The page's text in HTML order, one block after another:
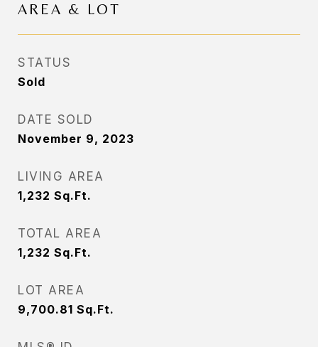
AREA & LOT
STATUS
Sold
DATE SOLD
November 9, 2023
LIVING AREA
1,232 Sq.Ft.
TOTAL AREA
1,232 Sq.Ft.
LOT AREA
9,700.81 Sq.Ft.